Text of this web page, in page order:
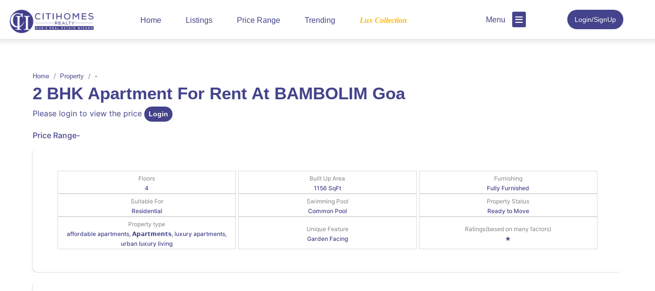
Home Listings Price Range Trending Lux Collection Menu Login/SignUp
Home Property -
2 BHK Apartment For Rent At BAMBOLIM Goa
Please login to view the price Login
-
Price Range
4
Floors
1156 SqFt
Built Up Area
Fully Furnished
Furnishing
Residential
Suitable For
Common Pool
Swimming Pool
Ready to Move
Property Status
affordable apartments, 𝗔𝗽𝗮𝗿𝘁𝗺𝗲𝗻𝘁𝘀, luxury apartments,
urban luxury living
Property type
Garden Facing
Unique Feature
★
Ratings(based on many factors)